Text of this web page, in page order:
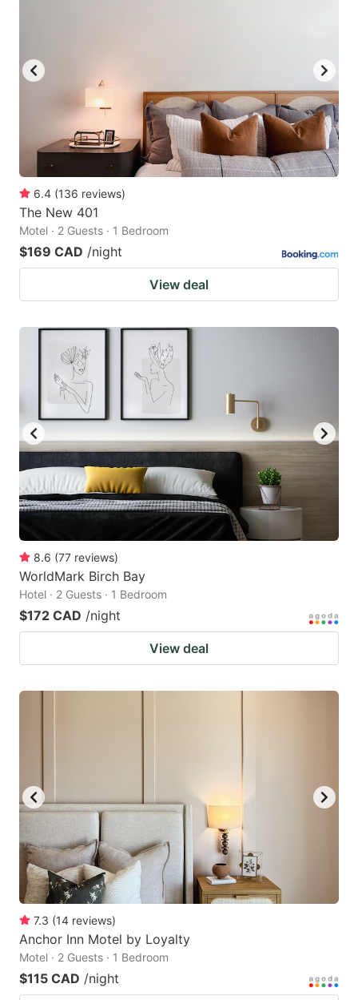
6.4 (136 reviews)
The New 401
Motel · 2 Guests · 1 Bedroom
$169 CAD /night
View deal
8.6 (77 reviews)
WorldMark Birch Bay
Hotel · 2 Guests · 1 Bedroom
$172 CAD /night
View deal
7.3 (14 reviews)
Anchor Inn Motel by Loyalty
Motel · 2 Guests · 1 Bedroom
$115 CAD /night